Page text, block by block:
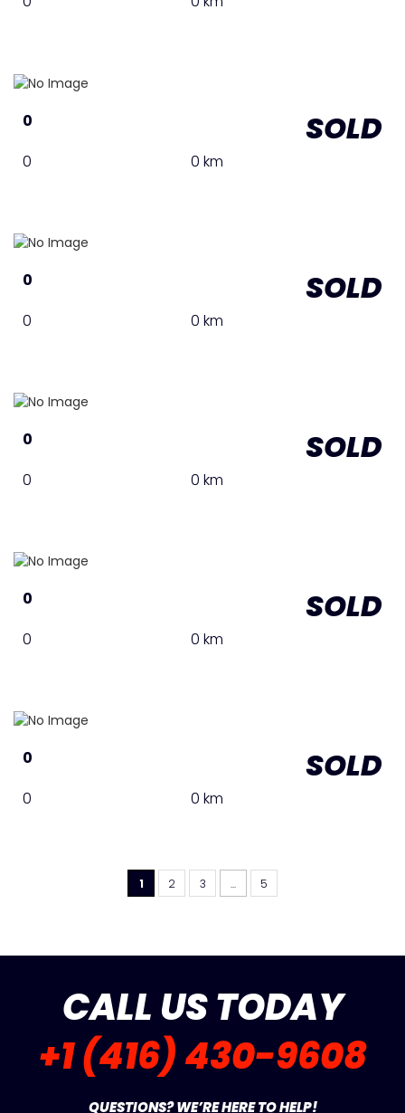
0 SOLD
0 0 km
0 SOLD
0 0 km
0 SOLD
0 0 km
0 SOLD
0 0 km
0 SOLD
0 0 km
1 2 3 ... 5
CALL US TODAY
+1 (416) 430-9608
QUESTIONS? WE’RE HERE TO HELP!